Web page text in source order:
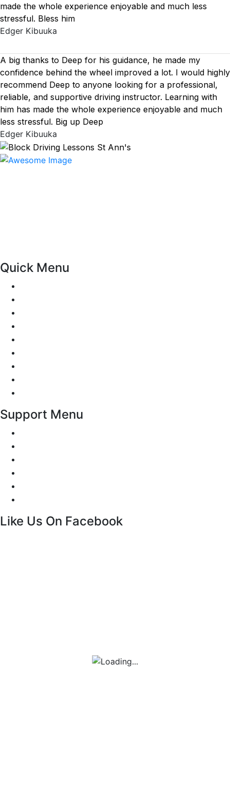
made the whole experience enjoyable and much less
stressful. Bless him
Edger Kibuuka
A big thanks to Deep for his guidance, he made my
confidence behind the wheel improved a lot. I would highly
recommend Deep to anyone looking for a professional,
reliable, and supportive driving instructor. Learning with
him has made the whole experience enjoyable and much
less stressful. Big up Deep
Edger Kibuuka
Quick Menu
Support Menu
Like Us On Facebook